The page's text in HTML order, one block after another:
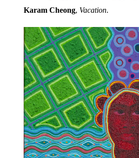
Karam Cheong, Vacation.